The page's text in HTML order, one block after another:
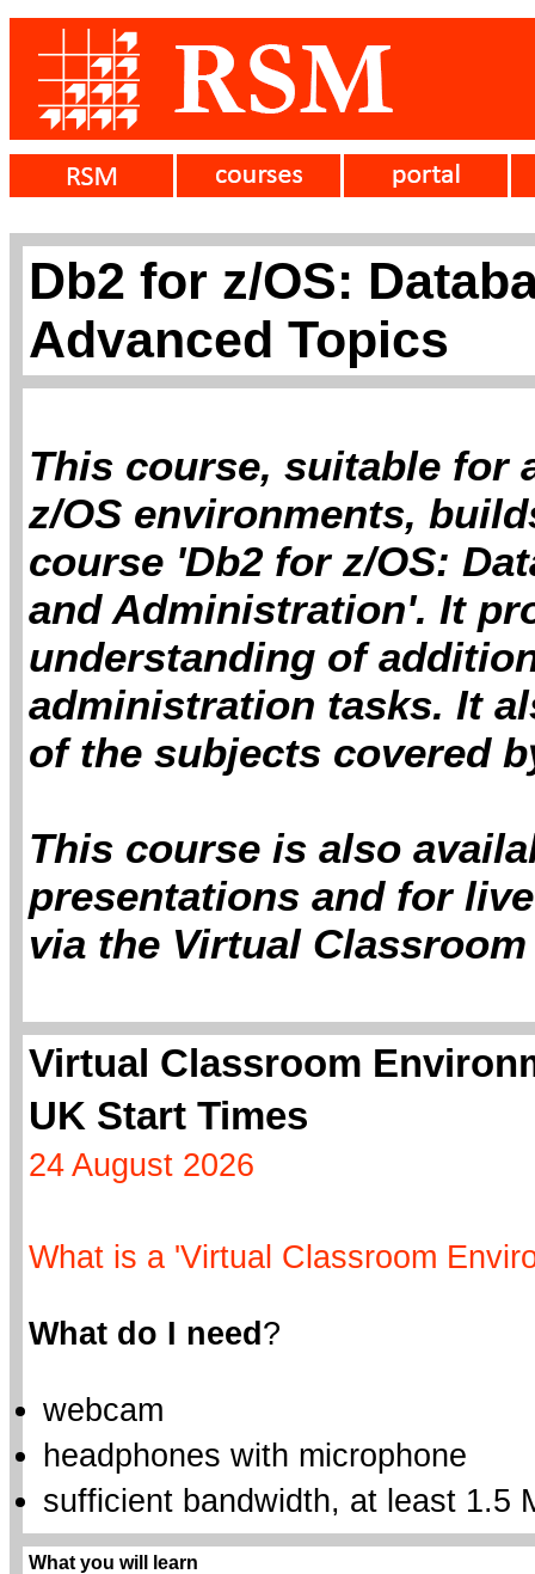
Db2 for z/OS:
Advanced Topics
This course, suitable for
z/OS environments,
course 'Db2 for z/OS:
and Administration'. It
understanding of
administration tasks. It
of the subjects covered
This course is also
presentations and for
via the Virtual
Virtual Classroom
UK Start Times
24 August 2026
What is a 'Virtual Classroom
What do I need?
webcam
headphones with microphone
sufficient bandwidth, at least 1.5
What you will learn